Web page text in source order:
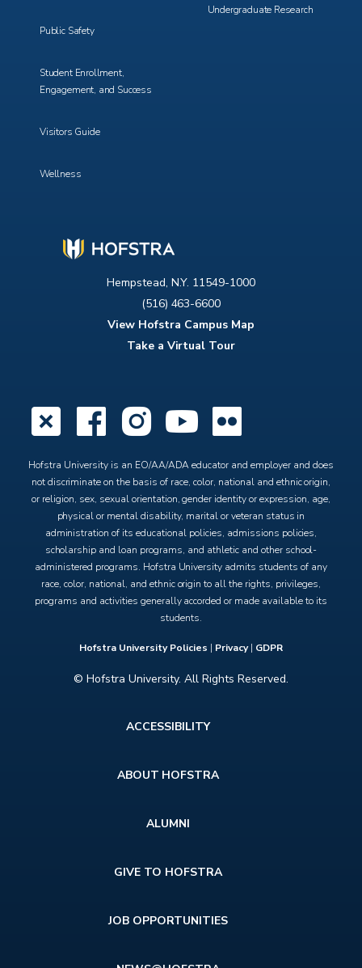
Hempstead, N.Y. 11549-1000
(516) 463-6600
View Hofstra Campus Map
Take a Virtual Tour
X Facebook
Instagram
YouTube
Hofstra University is an EO/AA/ADA educator and employer and does
not discriminate on the basis of race, color, national and ethnic origin,
or religion, sex, sexual orientation, gender identity or expression, age,
physical or mental disability, marital or veteran status in
administration of its educational policies, admissions policies,
scholarship and loan programs, and athletic and other school-
administered programs. Hofstra University admits students of any
race, color, national, and ethnic origin to all the rights, privileges,
programs and activities generally accorded or made available to its
students.
Hofstra University Policies | Privacy| GDPR
© Hofstra University. All Rights Reserved.
Public Safety
Student Enrollment,
Engagement, and Success
Visitors Guide
Wellness
Undergraduate Research
ACCESSIBILITY
ABOUT HOFSTRA
ALUMNI
GIVE TO HOFSTRA
JOB OPPORTUNITIES